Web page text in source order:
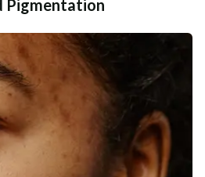
Pigmentation